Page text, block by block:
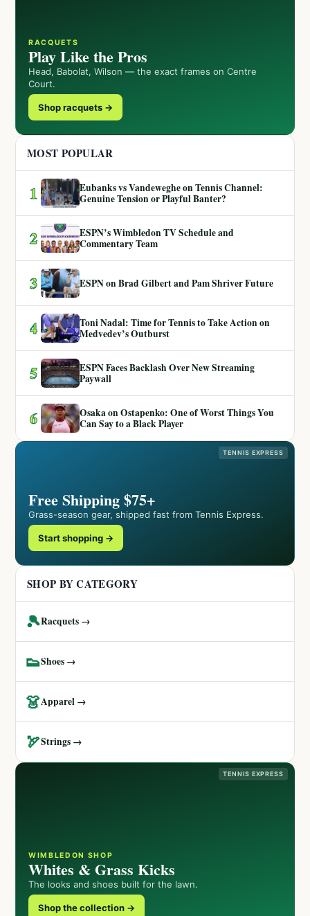
RACQUETS
Play Like the Pros
Head, Babolat, Wilson — the exact frames on Centre
Court.
Shop racquets →
MOST POPULAR
1
Eubanks vs Vandeweghe on Tennis Channel:
Genuine Tension or Playful Banter?
2
ESPN’s Wimbledon TV Schedule and
Commentary Team
3 ESPN on Brad Gilbert and Pam Shriver Future
4
Toni Nadal: Time for Tennis to Take Action on
Medvedev’s Outburst
5
ESPN Faces Backlash Over New Streaming
Paywall
6
Osaka on Ostapenko: One of Worst Things You
Can Say to a Black Player
TENNIS EXPRESS
Free Shipping $75+
Grass-season gear, shipped fast from Tennis Express.
Start shopping →
SHOP BY CATEGORY
🎾Racquets →
👟Shoes →
👗Apparel →
🏹Strings →
TENNIS EXPRESS
WIMBLEDON SHOP
Whites & Grass Kicks
The looks and shoes built for the lawn.
Shop the collection →